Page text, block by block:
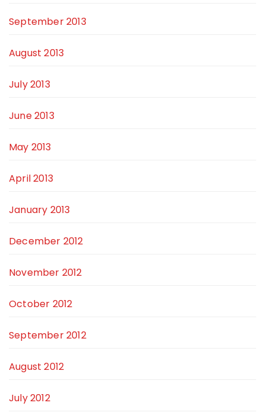
September 2013
August 2013
July 2013
June 2013
May 2013
April 2013
January 2013
December 2012
November 2012
October 2012
September 2012
August 2012
July 2012